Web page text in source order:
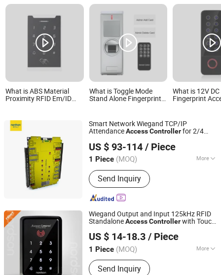
What is ABS Material
Proximity RFID Em/ID
Home Security Access
Controller System
(V2000-XD)
What is Toggle Mode
Stand Alone Fingerprint
Reading Distance
Supports Proximity
Cards (SF1XC)
What is 12V DC
Fingerprint
Waterproof
Em/ID 125kHz
Smart Cards
Smart Network Wiegand TCP/IP
AttendanceAccessControllerfor 2/4
US $ 93-114 / Piece
1 Piece (MOQ) More
Main Products:Magnetic Lock,
Access Control, Fingerprint Access
Control, Electromagnetic Lock,
Electric Bolt, Electric Strike,
Fingerprint Time Attendance, Guard
Tour System, Time Attendance,
Send Inquiry
Shenzhen Nordson Electronic Co., Ltd.
Guangdong, China
Since 2015
Wiegand Output and Input 125kHz RFID
StandaloneAccessControllerwith Touch
US $ 14-18.3 / Piece
1 Piece (MOQ) More
Type :One-way Controller
Send Inquiry
Shenzhen Nordson Electronic Co., Ltd.
Guangdong, China
Since 2015